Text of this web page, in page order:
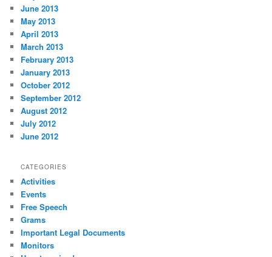
June 2013
May 2013
April 2013
March 2013
February 2013
January 2013
October 2012
September 2012
August 2012
July 2012
June 2012
CATEGORIES
Activities
Events
Free Speech
Grams
Important Legal Documents
Monitors